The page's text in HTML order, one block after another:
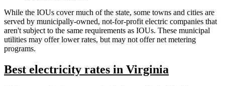
While the IOUs cover much of the state, some towns and cities are
served by municipally-owned, not-for-profit electric companies that
aren't subject to the same requirements as IOUs. These municipal
utilities may offer lower rates, but may not offer net metering
programs.
Best electricity rates in Virginia